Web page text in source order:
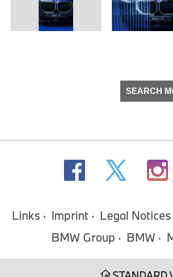
SEARCH
Links Imprint Legal Notices
BMW Group
BMW